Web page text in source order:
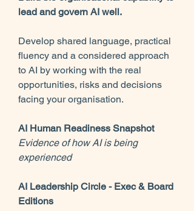
lead and govern AI well.
Develop shared language, practical
fluency and a considered approach
to AI by working with the real
opportunities, risks and decisions
facing your organisation.
AI Human Readiness Snapshot
Evidence of how AI is being
experienced
AI Leadership Circle - Exec & Board
Editions